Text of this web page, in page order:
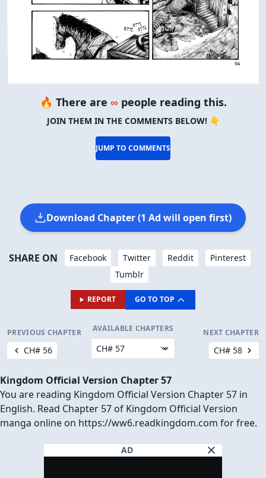
🔥 There are ∞ people reading this.
JOIN THEM IN THE COMMENTS BELOW! 👇
JUMP TO COMMENTS
Download Chapter (1 Ad will open first)
SHARE ON Facebook Twitter Reddit
Pinterest
Tumblr
REPORT GO TO TOP
PREVIOUS CHAPTER
CH# 56
AVAILABLE CHAPTERS NEXT CHAPTER
CH# 58
Kingdom Official Version Chapter 57
You are reading Kingdom Official Version Chapter 57 in
English. Read Chapter 57 of Kingdom Official Version
manga online on https://ww6.readkingdom.com for free.
AD